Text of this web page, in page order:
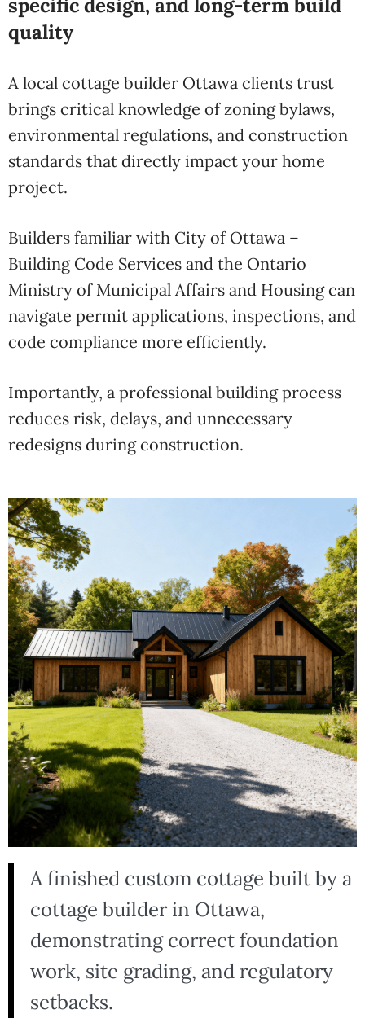
specific design, and long-term build
quality
A local cottage builder Ottawa clients trust
brings critical knowledge of zoning bylaws,
environmental regulations, and construction
standards that directly impact your home
project.
Builders familiar with City of Ottawa –
Building Code Services and the Ontario
Ministry of Municipal Affairs and Housingcan
navigate permit applications, inspections, and
code compliance more efficiently.
Importantly, a professional building process
reduces risk, delays, and unnecessary
redesigns during construction.
A finished custom cottage built by a
cottage builder in Ottawa,
demonstrating correct foundation
work, site grading, and regulatory
setbacks.